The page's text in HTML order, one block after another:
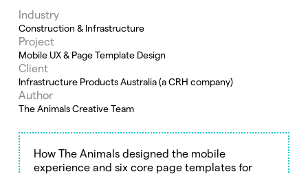
Industry
Construction & Infrastructure
Project
Mobile UX & Page Template Design
Client
Infrastructure Products Australia (a CRH company)
Author
The Animals Creative Team
How The Animals designed the mobile
experience and six core page templates for